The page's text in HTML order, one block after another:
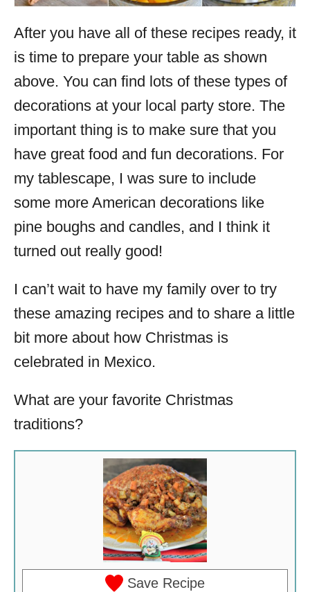
After you have all of these recipes ready, it
is time to prepare your table as shown
above. You can find lots of these types of
decorations at your local party store. The
important thing is to make sure that you
have great food and fun decorations. For
my tablescape, I was sure to include
some more American decorations like
pine boughs and candles, and I think it
turned out really good!
I can’t wait to have my family over to try
these amazing recipes and to share a little
bit more about how Christmas is
celebrated in Mexico.
What are your favorite Christmas
traditions?
Save Recipe